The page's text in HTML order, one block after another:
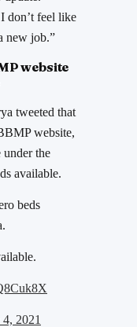
don’t feel like
new job.”
website
tweeted that
website,
under the
available.
beds
2021